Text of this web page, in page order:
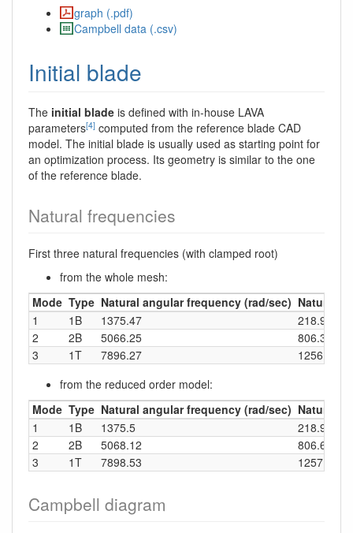
graph (.pdf)
Campbell data (.csv)
Initial blade
The initial blade is defined with in-house LAVA
parameters[4] computed from the reference blade CAD
model. The initial blade is usually used as starting point for
an optimization process. Its geometry is similar to the one
of the reference blade.
Natural frequencies
First three natural frequencies (with clamped root)
from the whole mesh:
Mode Type Natural angular frequency (rad/sec) Natural
1
1B 1375.47
218.91
2
2B 5066.25
806.32
3
1T 7896.27
1256.73
from the reduced order model:
Mode Type Natural angular frequency (rad/sec) Natural
1
1B 1375.5
218.92
2
2B 5068.12
806.62
3
1T 7898.53 1257.09
Campbell diagram